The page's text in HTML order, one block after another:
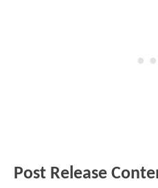
Post Release